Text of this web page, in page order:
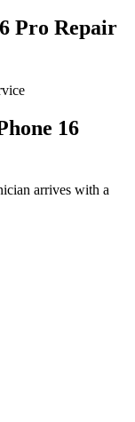
Pro Repair
16
arrives with a